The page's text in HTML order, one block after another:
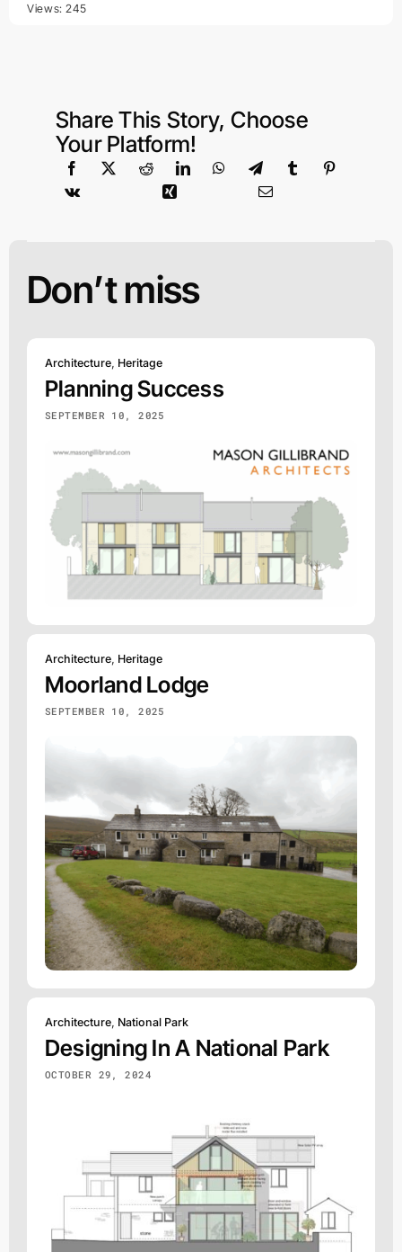
Views: 245
Share This Story, Choose
Your Platform!
Don’t miss
Architecture, Heritage
Planning Success
SEPTEMBER 10, 2025
Architecture, Heritage
Moorland Lodge
SEPTEMBER 10, 2025
Architecture, National Park
Designing In A National Park
OCTOBER 29, 2024